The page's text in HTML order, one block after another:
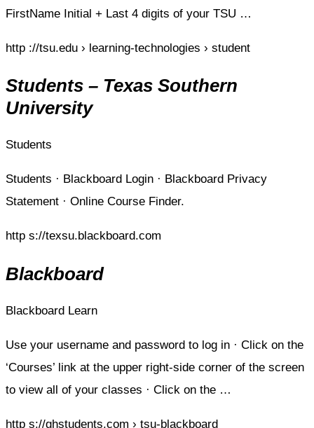
FirstName Initial + Last 4 digits of your TSU …
http ://tsu.edu › learning-technologies › student
Students – Texas Southern
University
Students
Students · Blackboard Login · Blackboard Privacy
Statement · Online Course Finder.
http s://texsu.blackboard.com
Blackboard
Blackboard Learn
Use your username and password to log in · Click on the
‘Courses’ link at the upper right-side corner of the screen
to view all of your classes · Click on the …
http s://ghstudents.com › tsu-blackboard